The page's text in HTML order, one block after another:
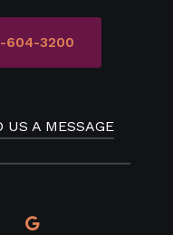
604-3200
US A MESSAGE
google-